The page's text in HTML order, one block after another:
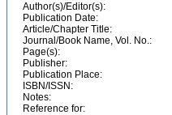
Author(s)/Editor(s):
Publication Date:
Article/Chapter Title:
Journal/Book Name, Vol. No.:
Page(s):
Publisher:
Publication Place:
ISBN/ISSN:
Notes:
Reference for: